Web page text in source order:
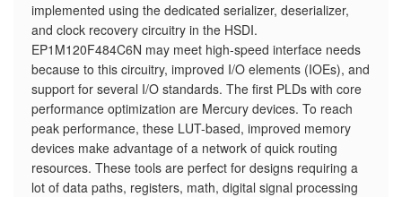
implemented using the dedicated serializer, deserializer,
and clock recovery circuitry in the HSDI.
EP1M120F484C6N may meet high-speed interface needs
because to this circuitry, improved I/O elements (IOEs), and
support for several I/O standards. The first PLDs with core
performance optimization are Mercury devices. To reach
peak performance, these LUT-based, improved memory
devices make advantage of a network of quick routing
resources. These tools are perfect for designs requiring a
lot of data paths, registers, math, digital signal processing